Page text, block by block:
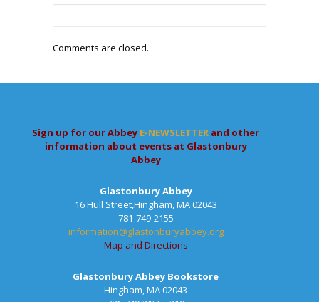
Comments are closed.
Sign up for our Abbey E-NEWSLETTER and other
information about events at Glastonbury
Abbey
Glastonbury Abbey
16 Hull Street,Hingham, MA 02043
781-749-2155
information@glastonburyabbey.org
Map and Directions
Glastonbury Abbey Bookstore
Hingham, MA 02043